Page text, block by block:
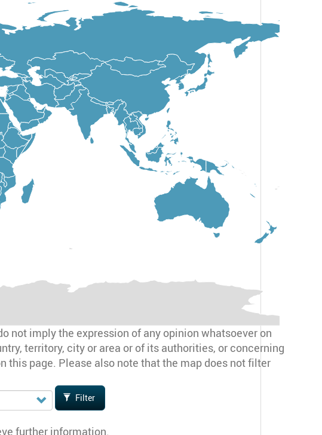
not imply the expression of any opinion whatsoever on
territory, city or area or of its authorities, or concerning
page. Please also note that the map does not filter
Filter
further information.